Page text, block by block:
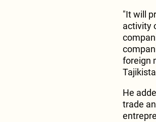
"It will
activity
foreign
He
trade